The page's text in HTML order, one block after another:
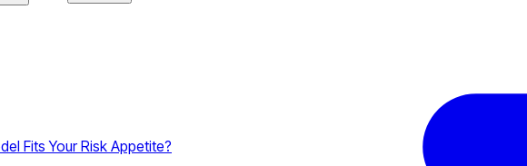
Fits Your Risk Appetite?